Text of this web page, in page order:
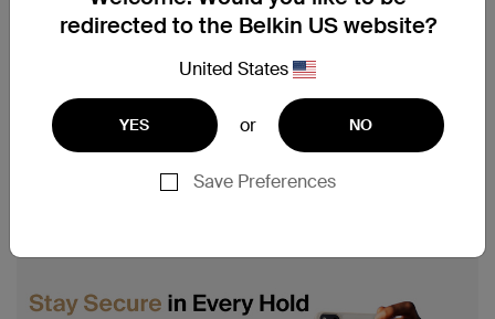
redirected to the Belkin US website?
United States
YES or NO
Save Preferences